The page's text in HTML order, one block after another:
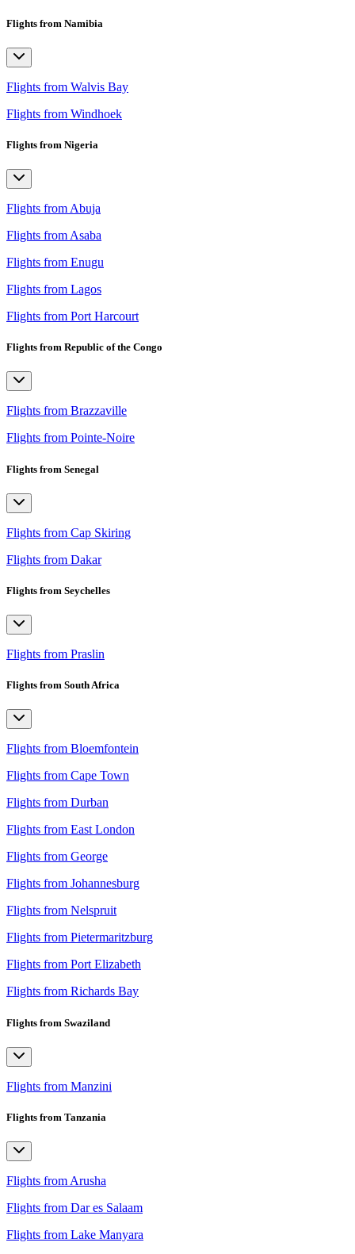
Flights from Namibia
Flights from Walvis Bay
Flights from Windhoek
Flights from Nigeria
Flights from Abuja
Flights from Asaba
Flights from Enugu
Flights from Lagos
Flights from Port Harcourt
Flights from Republic of the Congo
Flights from Brazzaville
Flights from Pointe-Noire
Flights from Senegal
Flights from Cap Skiring
Flights from Dakar
Flights from Seychelles
Flights from Praslin
Flights from South Africa
Flights from Bloemfontein
Flights from Cape Town
Flights from Durban
Flights from East London
Flights from George
Flights from Johannesburg
Flights from Nelspruit
Flights from Pietermaritzburg
Flights from Port Elizabeth
Flights from Richards Bay
Flights from Swaziland
Flights from Manzini
Flights from Tanzania
Flights from Arusha
Flights from Dar es Salaam
Flights from Lake Manyara